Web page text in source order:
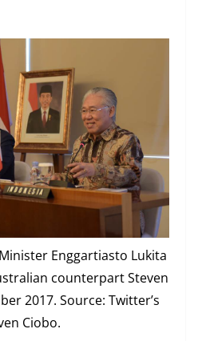
Enggartiasto Lukita
counterpart Steven
2017. Source: Twitter’s
Ciobo.